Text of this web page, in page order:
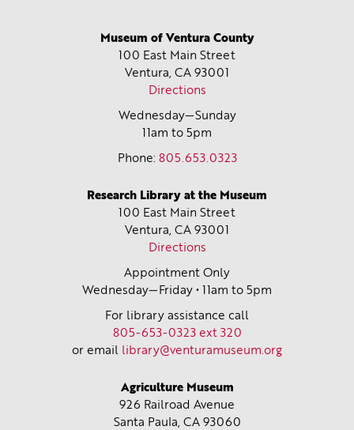
Museum of Ventura County
100 East Main Street
Ventura, CA 93001
Directions
Wednesday—Sunday
11am to 5pm
Phone: 805.653.0323
Research Library at the Museum
100 East Main Street
Ventura, CA 93001
Directions
Appointment Only
Wednesday—Friday • 11am to 5pm
For library assistance call
805-653-0323 ext 320
or email library@venturamuseum.org
Agriculture Museum
926 Railroad Avenue
Santa Paula, CA 93060